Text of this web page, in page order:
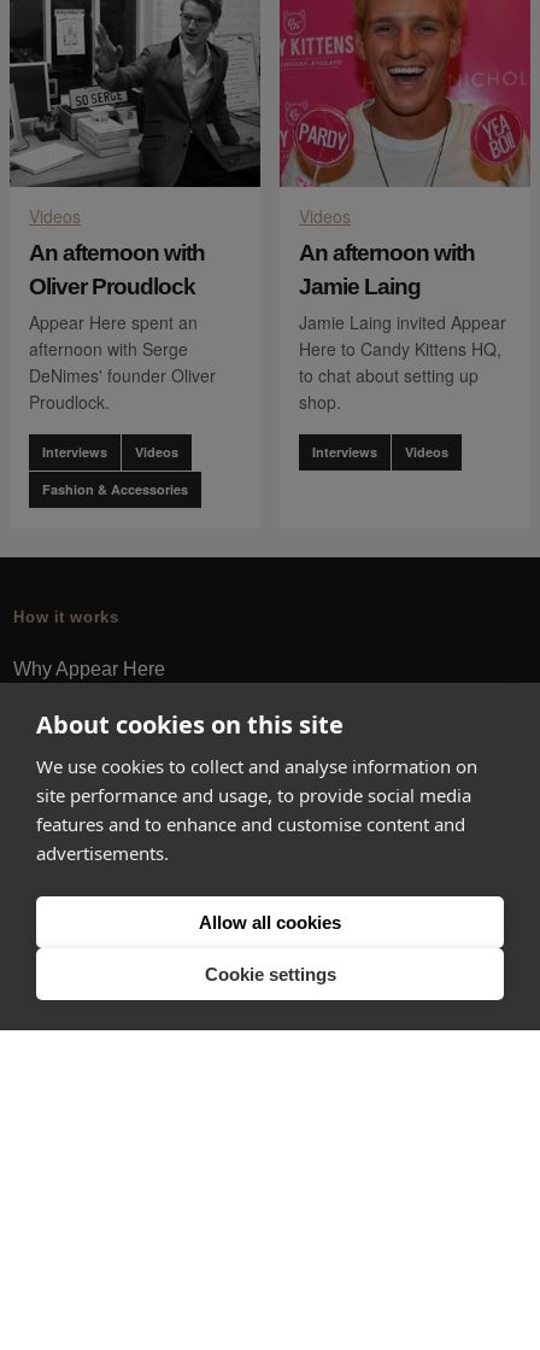
About cookies on this site
We use cookies to collect and analyse information on
site performance and usage, to provide social media
features and to enhance and customise content and
advertisements.
Allow all cookies
Cookie settings
Videos
An afternoon with
Oliver Proudlock
Appear Here spent an
afternoon with Serge
DeNimes' founder Oliver
Proudlock.
Interviews Videos
Fashion & Accessories
Videos
An afternoon with
Jamie Laing
Jamie Laing invited Appear
Here to Candy Kittens HQ,
to chat about setting up
shop.
Interviews Videos
How it works
Why Appear Here
Landlord dashboards
Pro
Ideas Fund
Careers
Press